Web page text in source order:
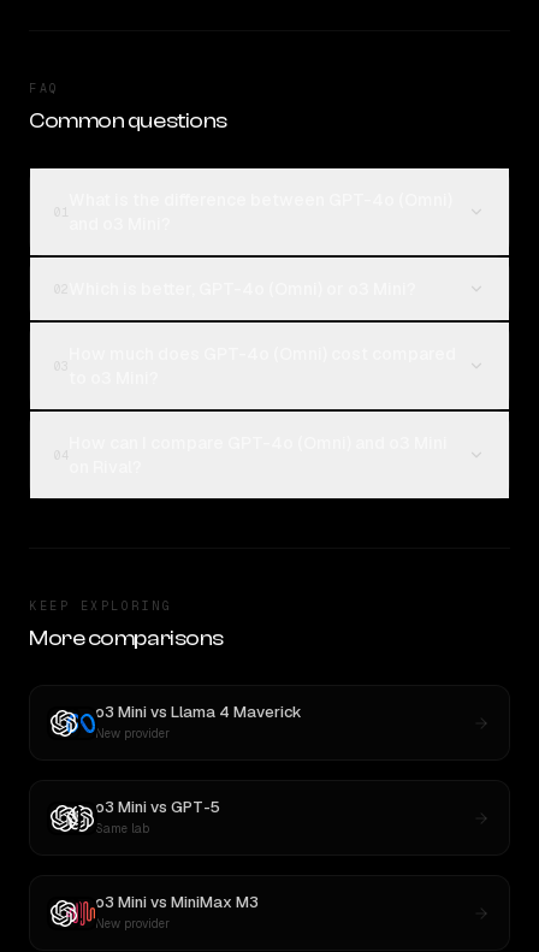
FAQ
Common questions
KEEP EXPLORING
More comparisons
o3 Minivs Llama 4 Maverick
New provider
o3 Minivs GPT-5
Same lab
o3 Minivs MiniMax M3
New provider